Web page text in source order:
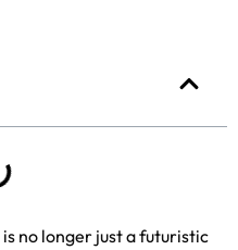
is no longer just a futuristic